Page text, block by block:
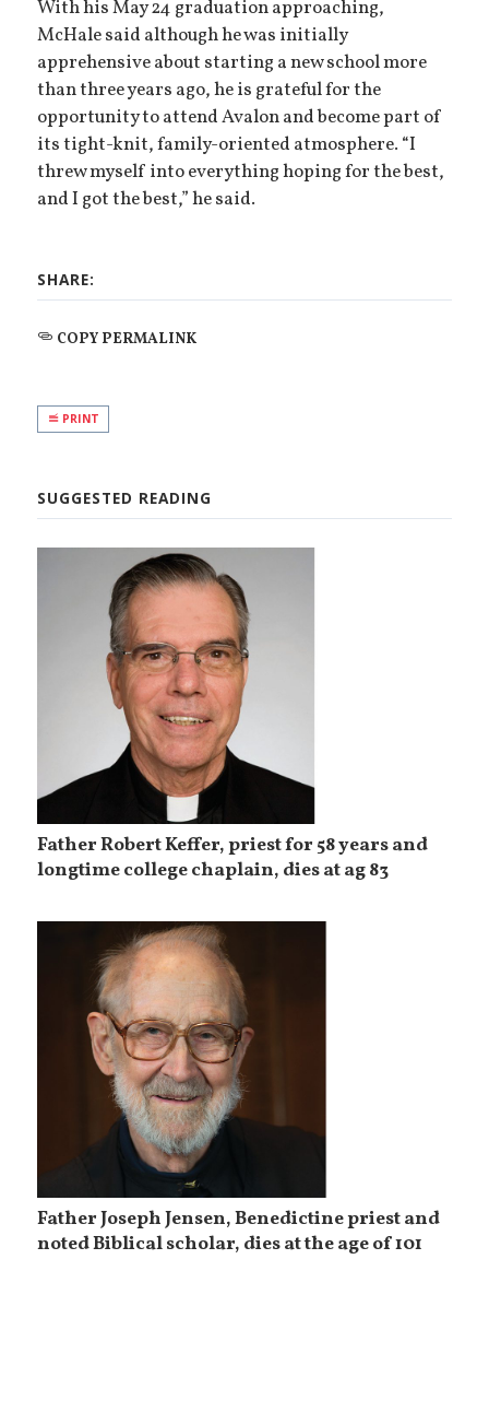
With his May 24 graduation approaching,
McHale said although he was initially
apprehensive about starting a new school more
than three years ago, he is grateful for the
opportunity to attend Avalon and become part of
its tight-knit, family-oriented atmosphere. “I
threw myself into everything hoping for the best,
and I got the best,” he said.
SHARE:
COPY PERMALINK
PRINT
SUGGESTED READING
Father Robert Keffer, priest for 58 years and
longtime college chaplain, dies at ag 83
Father Joseph Jensen, Benedictine priest and
noted Biblical scholar, dies at the age of 101